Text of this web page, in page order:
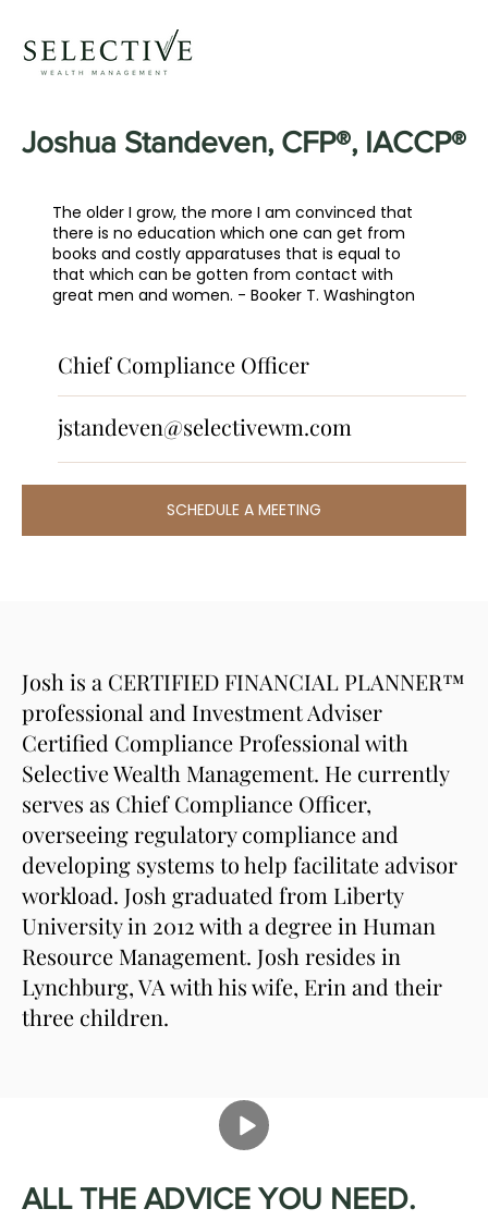
The older I grow, the more I am convinced that
there is no education which one can get from
books and costly apparatuses that is equal to
that which can be gotten from contact with
great men and women. - Booker T. Washington
jstandeven@selectivewm.com
Chief Compliance Officer
Joshua Standeven, CFP®, IACCP®
SCHEDULE A MEETING
Josh is a CERTIFIED FINANCIAL PLANNER™
professional and Investment Adviser
Certified Compliance Professional with
Selective Wealth Management. He currently
serves as Chief Compliance Officer,
overseeing regulatory compliance and
developing systems to help facilitate advisor
workload. Josh graduated from Liberty
University in 2012 with a degree in Human
Resource Management. Josh resides in
Lynchburg, VA with his wife, Erin and their
three children.
ALL THE ADVICE YOU NEED.